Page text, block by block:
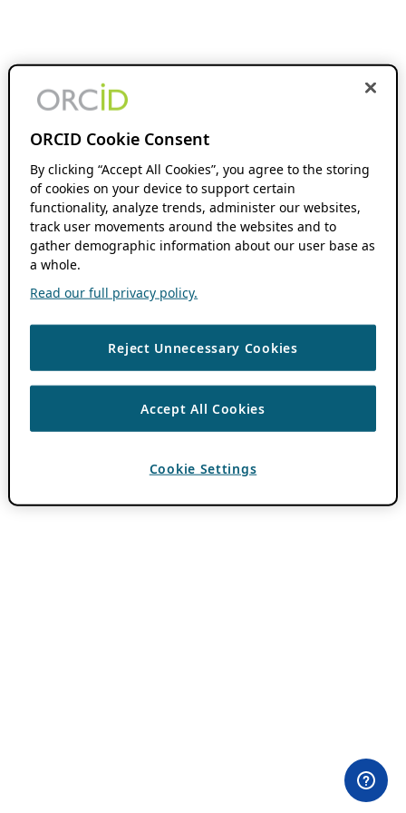
ORCID Cookie Consent
By clicking “Accept All Cookies”, you agree to the storing
of cookies on your device to support certain
functionality, analyze trends, administer our websites,
track user movements around the websites and to
gather demographic information about our user base as
a whole.
Read our full privacy policy.
Reject Unnecessary Cookies
Accept All Cookies
Cookie Settings